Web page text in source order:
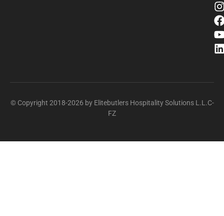
© Copyright 2018-2026 by Elitebutlers Hospitality Solutions L.L.C-
FZ